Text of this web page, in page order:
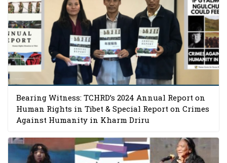
Bearing Witness: TCHRD’s 2024 Annual Report on
Human Rights in Tibet & Special Report on Crimes
Against Humanity in Kharm Driru